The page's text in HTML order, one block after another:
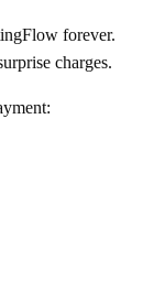
forever.
charges.